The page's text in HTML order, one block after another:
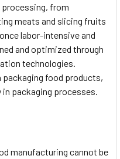
from
meats and slicing fruits
labor-intensive and
and optimized through
technologies.
packaging food products,
packaging processes.
manufacturing cannot be